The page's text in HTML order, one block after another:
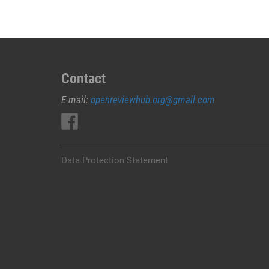
Contact
E-mail: openreviewhub.org@gmail.com
Data Protection Statement